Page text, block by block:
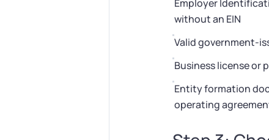
Employer
without an EIN
Valid government-
Business license or
Entity formation
operating